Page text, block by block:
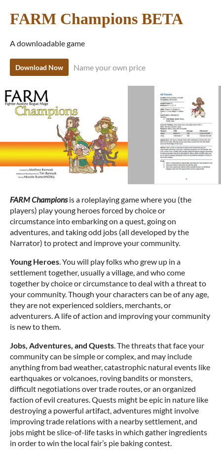
FARM Champions BETA
A downloadable game
Download Now Name your own price
FARM Championsis a roleplaying game where you (the
players) play young heroes forced by choice or
circumstance into embarking on a quest, going on
adventures, and taking odd jobs (all developed by the
Narrator) to protect and improve your community.
Young Heroes. You will play folks who grew up in a
settlement together, usually a village, and who come
together by choice or circumstance to deal with a threat to
your community. Though your characters can be of any age,
they are not experienced soldiers, merchants, or
adventurers. A life of action and improving your community
is new to them.
Jobs, Adventures, and Quests. The threats that face your
community can be simple or complex, and may include
anything from bad weather, catastrophic natural events like
earthquakes or volcanoes, roving bandits or monsters,
difficult negotiations over trade routes, or an organized
faction of evil creatures. Quests might be epic in nature like
destroying a powerful artifact, adventures might involve
improving trade relations with a nearby settlement, and
jobs might be slice-of-life tasks in which gather ingredients
in order to win the local fair’s pie baking contest.